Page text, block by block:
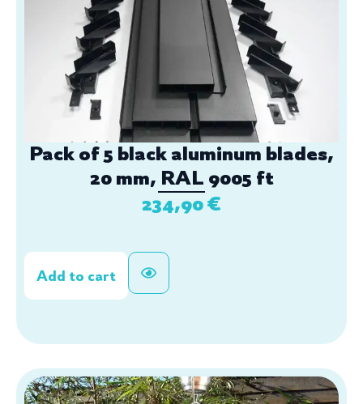
Pack of 5 black aluminum blades,
20 mm, RAL 9005 ft
234,90€
Add to cart